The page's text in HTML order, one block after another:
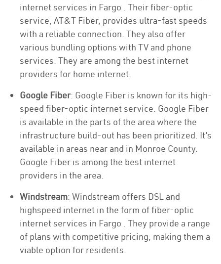
internet services in Fargo . Their fiber-optic
service, AT&T Fiber, provides ultra-fast speeds
with a reliable connection. They also offer
various bundling options with TV and phone
services. They are among the best internet
providers for home internet.
Google Fiber: Google Fiber is known for its high-
speed fiber-optic internet service. Google Fiber
is available in the parts of the area where the
infrastructure build-out has been prioritized. It’s
available in areas near and in Monroe County.
Google Fiber is among the best internet
providers in the area.
Windstream: Windstream offers DSL and
highspeed internet in the form of fiber-optic
internet services in Fargo . They provide a range
of plans with competitive pricing, making them a
viable option for residents.